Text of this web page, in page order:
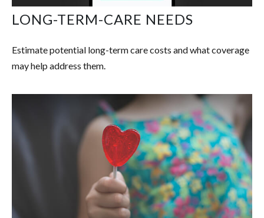
LONG-TERM-CARE NEEDS
Estimate potential long-term care costs and what coverage
may help address them.